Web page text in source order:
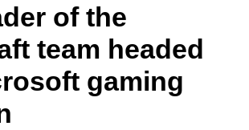
of the
team headed
gaming